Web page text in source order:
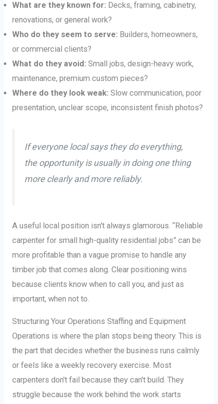
What are they known for: Decks, framing, cabinetry,
renovations, or general work?
Who do they seem to serve: Builders, homeowners,
or commercial clients?
What do they avoid: Small jobs, design-heavy work,
maintenance, premium custom pieces?
Where do they look weak: Slow communication, poor
presentation, unclear scope, inconsistent finish photos?
If everyone local says they do everything,
the opportunity is usually in doing one thing
more clearly and more reliably.
A useful local position isn't always glamorous. “Reliable
carpenter for small high-quality residential jobs” can be
more profitable than a vague promise to handle any
timber job that comes along. Clear positioning wins
because clients know when to call you, and just as
important, when not to.
Structuring Your Operations Staffing and Equipment
Operations is where the plan stops being theory. This is
the part that decides whether the business runs calmly
or feels like a weekly recovery exercise. Most
carpenters don't fail because they can't build. They
struggle because the work behind the work starts